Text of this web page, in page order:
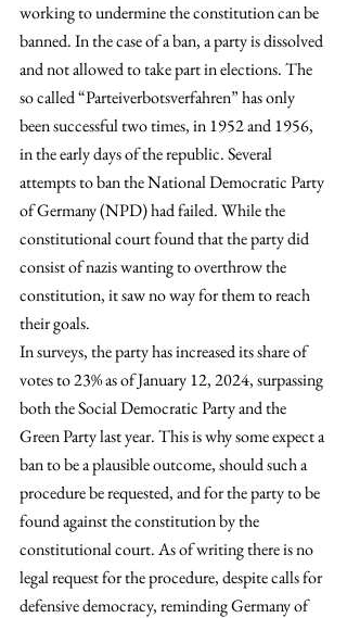
working to undermine the constitution can be
banned. In the case of a ban, a party is dissolved
and not allowed to take part in elections. The
so called “Parteiverbotsverfahren” has only
been successful two times, in 1952 and 1956,
in the early days of the republic. Several
attempts to ban the National Democratic Party
of Germany (NPD) had failed. While the
constitutional court found that the party did
consist of nazis wanting to overthrow the
constitution, it saw no way for them to reach
their goals.
In surveys, the party has increased its share of
votes to 23% as of January 12, 2024, surpassing
both the Social Democratic Party and the
Green Party last year. This is why some expect a
ban to be a plausible outcome, should such a
procedure be requested, and for the party to be
found against the constitution by the
constitutional court. As of writing there is no
legal request for the procedure, despite calls for
defensive democracy, reminding Germany of